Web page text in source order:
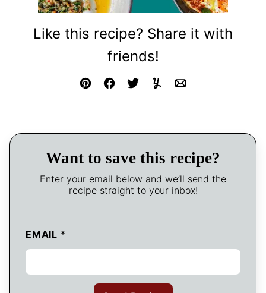
Like this recipe? Share it with
friends!
Pin FacebookTweetYummlyEmail
Want to save this recipe?
Enter your email below and we’ll send the
recipe straight to your inbox!
EMAIL *